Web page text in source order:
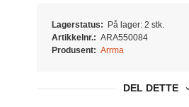
Lagerstatus:
På lager: 2 stk.
Artikkelnr.: ARA550084
Produsent: Arrma
DEL DETTE